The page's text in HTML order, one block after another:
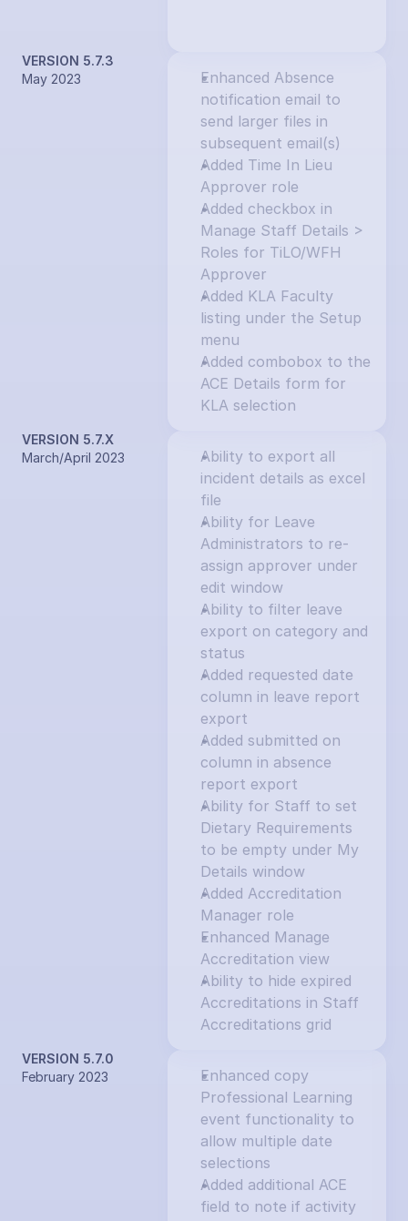
VERSION 5.7.3
May 2023
Enhanced Absence
notification email to
send larger files in
subsequent email(s)
Added Time In Lieu
Approver role
Added checkbox in
Manage Staff Details >
Roles for TiLO/WFH
Approver
Added KLA Faculty
listing under the Setup
menu
Added combobox to the
ACE Details form for
KLA selection
VERSION 5.7.X
March/April 2023
Ability to export all
incident details as excel
file
Ability for Leave
Administrators to re-
assign approver under
edit window
Ability to filter leave
export on category and
status
Added requested date
column in leave report
export
Added submitted on
column in absence
report export
Ability for Staff to set
Dietary Requirements
to be empty under My
Details window
Added Accreditation
Manager role
Enhanced Manage
Accreditation view
Ability to hide expired
Accreditations in Staff
Accreditations grid
VERSION 5.7.0
February 2023
Enhanced copy
Professional Learning
event functionality to
allow multiple date
selections
Added additional ACE
field to note if activity